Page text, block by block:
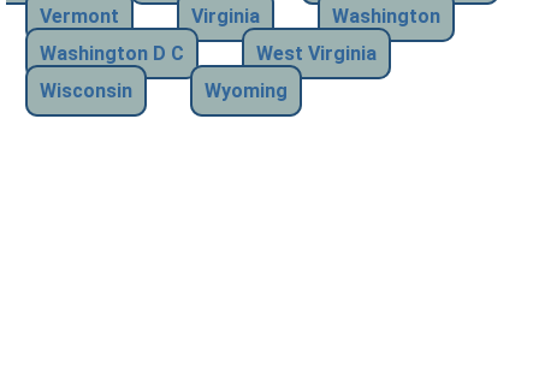
Vermont
Virginia
Washington
Washington D C
West Virginia
Wisconsin
Wyoming